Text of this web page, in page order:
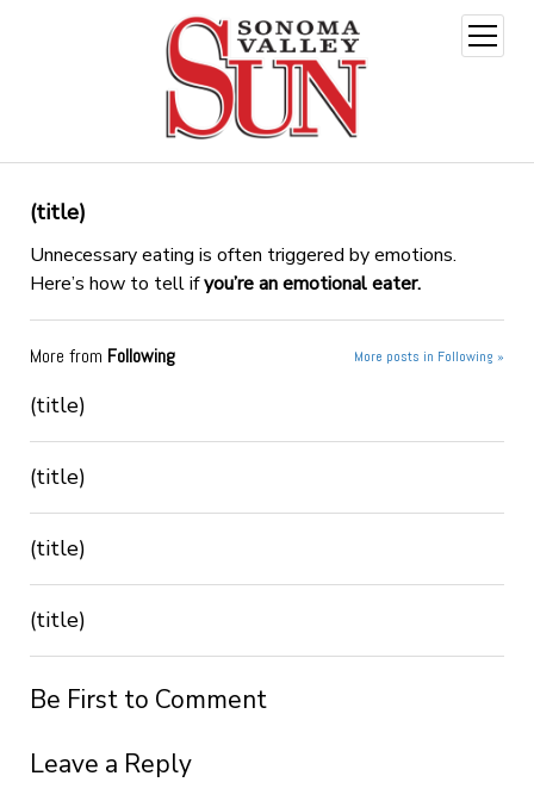
open
menu
(title)
Unnecessary eating is often triggered by emotions.
Here’s how to tell ifyou’re an emotional eater.
More from Following More posts in Following »
(title)
(title)
(title)
(title)
Be First to Comment
Leave a Reply